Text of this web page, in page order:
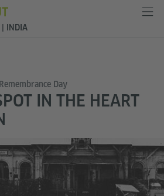
| INDIA
Day
IN THE HEART